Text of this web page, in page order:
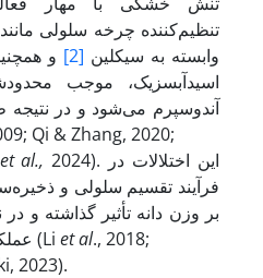
تنظیم‌کننده چرخه سلولی
وابسته به سیکلین [2]
و
اسیدآبسزیک، موجب
آندوسپرم می‌شود و در
Qi & Zhang, 2020;
et al.,2024). این اختلالات در
فرآیند تقسیم سلولی و
بر وزن دانه تأثیر گذاشته و
عملکرد نهایی محصول می‌شود (Li et al., 2018;
2023).